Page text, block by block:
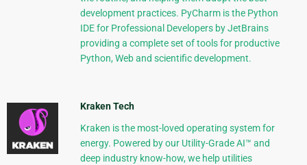
development practices. PyCharm is the Python
IDE for Professional Developers by JetBrains
providing a complete set of tools for productive
Python, Web and scientific development.
Kraken Tech
Kraken is the most-loved operating system for
energy. Powered by our Utility-Grade AI™ and
deep industry know-how, we help utilities